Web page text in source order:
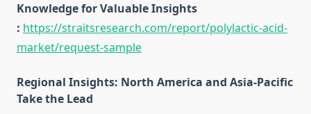
Knowledge for Valuable Insights
: https://straitsresearch.com/report/polylactic-acid-
market/request-sample
Regional Insights: North America and Asia-Pacific
Take the Lead